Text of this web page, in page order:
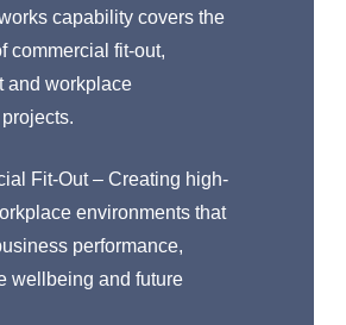
capability covers the
commercial fit-out,
and workplace
Fit-Out – Creating high-
environments that
performance,
wellbeing and future